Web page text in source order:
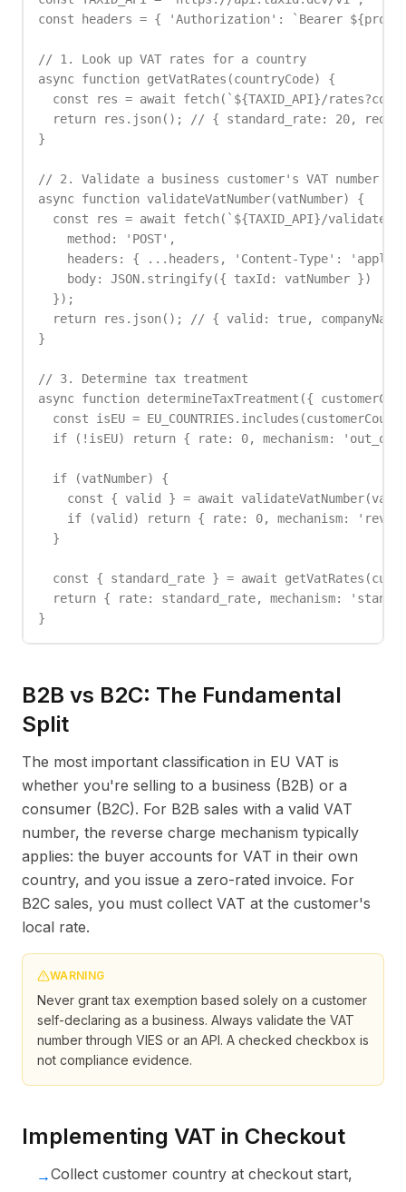
const headers = { 'Authorization': `Bearer
// 1. Look up VAT rates for a country
async function getVatRates(countryCode) {
const res = await fetch(`${TAXID_API}/
return res.json(); // { standard_rate: 20,
}
// 2. Validate a business customer's VAT number
async function validateVatNumber(vatNumber) {
const res = await fetch(`${TAXID_API}/validate`,
    method: 'POST',
headers: { ...headers, 'Content-Type':
    body: JSON.stringify({ taxId: vatNumber })
  });
return res.json(); // { valid: true,
}
// 3. Determine tax treatment
async function determineTaxTreatment({
const isEU =
if (!isEU) return { rate: 0, mechanism:
  if (vatNumber) {
const { valid } = await
if (valid) return { rate: 0, mechanism:
  }
const { standard_rate } = await
return { rate: standard_rate, mechanism:
}
B2B vs B2C: The Fundamental
Split
The most important classification in EU VAT is
whether you're selling to a business (B2B) or a
consumer (B2C). For B2B sales with a valid VAT
number, the reverse charge mechanism typically
applies: the buyer accounts for VAT in their own
country, and you issue a zero-rated invoice. For
B2C sales, you must collect VAT at the customer's
local rate.
WARNING
Never grant tax exemption based solely on a customer
self-declaring as a business. Always validate the VAT
number through VIES or an API. A checked checkbox is
not compliance evidence.
Implementing VAT in Checkout
→Collect customer country at checkout start,